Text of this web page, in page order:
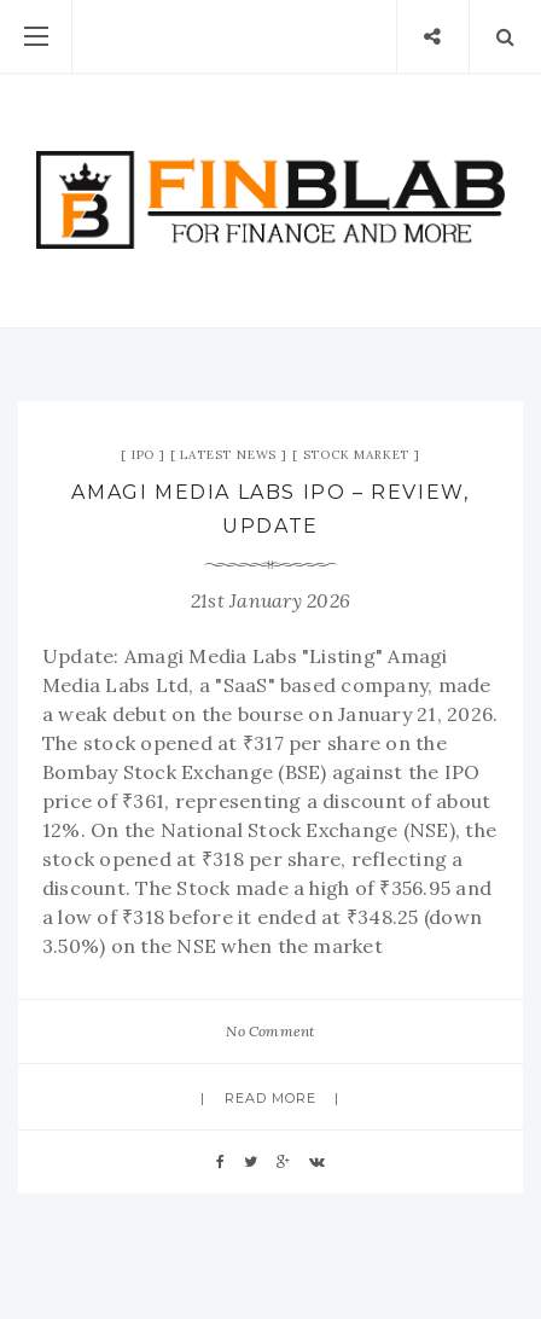
IPO LATEST NEWS STOCK MARKET
AMAGI MEDIA LABS IPO – REVIEW,
UPDATE
21st January 2026
Update: Amagi Media Labs "Listing" Amagi
Media Labs Ltd, a "SaaS" based company, made
a weak debut on the bourse on January 21, 2026.
The stock opened at ₹317 per share on the
Bombay Stock Exchange (BSE) against the IPO
price of ₹361, representing a discount of about
12%. On the National Stock Exchange (NSE), the
stock opened at ₹318 per share, reflecting a
discount. The Stock made a high of ₹356.95 and
a low of ₹318 before it ended at ₹348.25 (down
3.50%) on the NSE when the market
No Comment
READ MORE